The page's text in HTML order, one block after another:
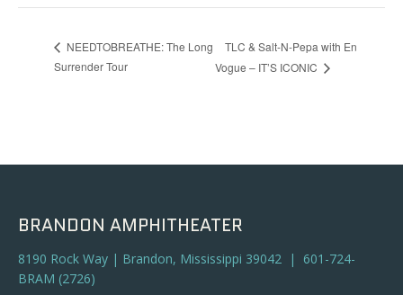
NEEDTOBREATHE: The Long
Surrender Tour
TLC & Salt-N-Pepa with En
Vogue – IT’S ICONIC
BRANDON AMPHITHEATER
8190 Rock Way | Brandon, Mississippi 39042 | 601-724-
BRAM (2726)